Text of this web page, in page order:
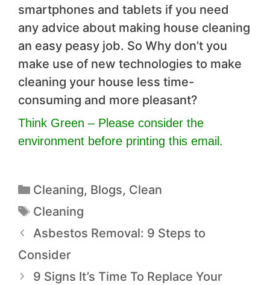
smartphones and tablets if you need
any advice about making house cleaning
an easy peasy job. So Why don’t you
make use of new technologies to make
cleaning your house less time-
consuming and more pleasant?
Think Green – Please consider the
environment before printing this email.
Cleaning, Blogs, Clean
Cleaning
Asbestos Removal: 9 Steps to
Consider
9 Signs It’s Time To Replace Your